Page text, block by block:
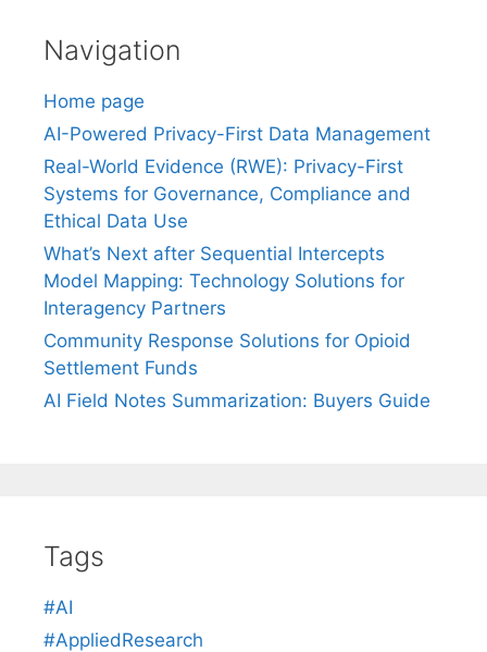
Navigation
Home page
AI-Powered Privacy-First Data Management
Real-World Evidence (RWE): Privacy-First
Systems for Governance, Compliance and
Ethical Data Use
What’s Next after Sequential Intercepts
Model Mapping: Technology Solutions for
Interagency Partners
Community Response Solutions for Opioid
Settlement Funds
AI Field Notes Summarization: Buyers Guide
Tags
#AI
#AppliedResearch